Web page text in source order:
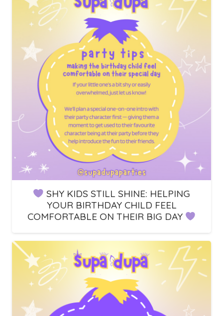
SHY KIDS STILL SHINE: HELPING
YOUR BIRTHDAY CHILD FEEL
COMFORTABLE ON THEIR BIG DAY